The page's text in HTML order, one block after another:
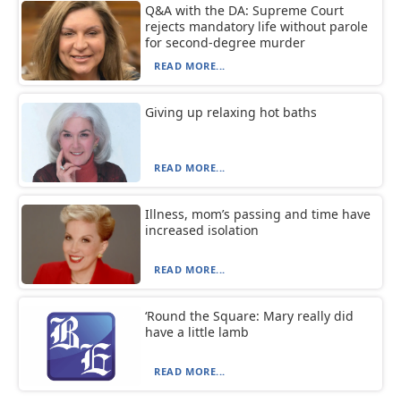
Q&A with the DA: Supreme Court
rejects mandatory life without parole
for second-degree murder
READ MORE...
Giving up relaxing hot baths
READ MORE...
Illness, mom’s passing and time have
increased isolation
READ MORE...
‘Round the Square: Mary really did
have a little lamb
READ MORE...